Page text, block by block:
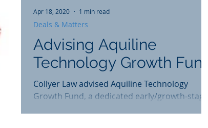
Advising Aquiline
Technology Growth Fund
Collyer Law advised Aquiline Technology
Growth Fund, a dedicated early/growth-stage
Deals & Matters
Apr 18, 2020 1 min read